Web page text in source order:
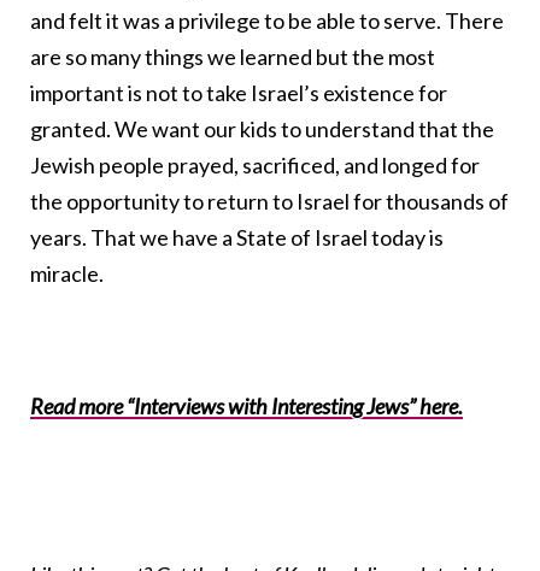
and felt it was a privilege to be able to serve. There
are so many things we learned but the most
important is not to take Israel’s existence for
granted. We want our kids to understand that the
Jewish people prayed, sacrificed, and longed for
the opportunity to return to Israel for thousands of
years. That we have a State of Israel today is
miracle.
Read more “Interviews with Interesting Jews” here.